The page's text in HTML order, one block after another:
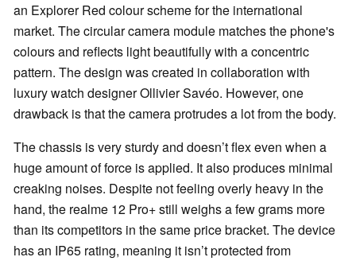
an Explorer Red colour scheme for the international
market. The circular camera module matches the phone's
colours and reflects light beautifully with a concentric
pattern. The design was created in collaboration with
luxury watch designer Ollivier Savéo. However, one
drawback is that the camera protrudes a lot from the body.
The chassis is very sturdy and doesn’t flex even when a
huge amount of force is applied. It also produces minimal
creaking noises. Despite not feeling overly heavy in the
hand, the realme 12 Pro+ still weighs a few grams more
than its competitors in the same price bracket. The device
has an IP65 rating, meaning it isn’t protected from